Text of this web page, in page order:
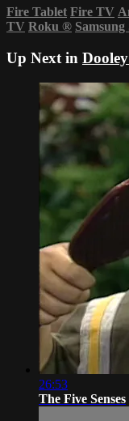
Fire Tablet Fire TV
TV Roku ®
Up Next in
26:53
The Five Senses